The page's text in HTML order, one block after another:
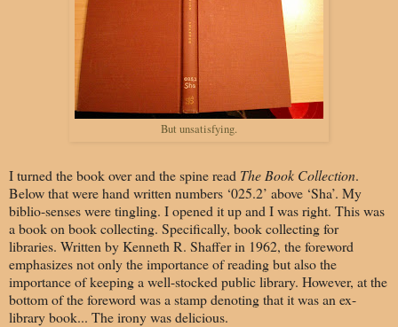
But unsatisfying.
I turned the book over and the spine read The Book Collection.
Below that were hand written numbers ‘025.2’ above ‘Sha’. My
biblio-senses were tingling. I opened it up and I was right. This was
a book on book collecting. Specifically, book collecting for
libraries. Written by Kenneth R. Shaffer in 1962, the foreword
emphasizes not only the importance of reading but also the
importance of keeping a well-stocked public library. However, at the
bottom of the foreword was a stamp denoting that it was an ex-
library book... The irony was delicious.